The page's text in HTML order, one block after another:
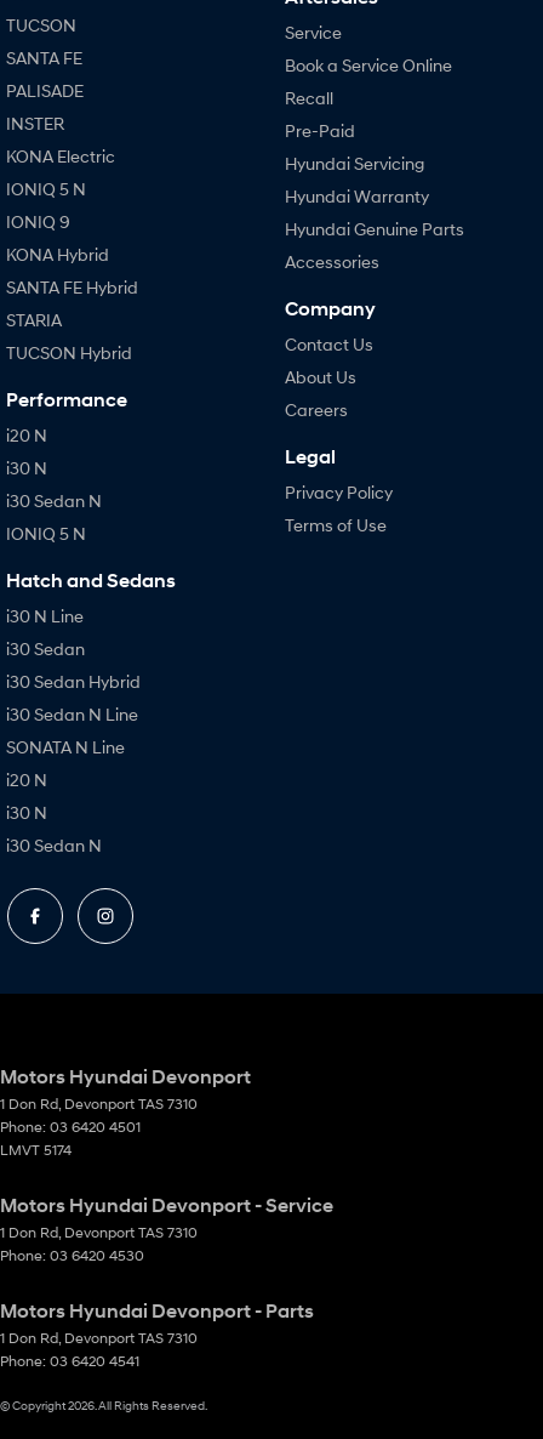
TUCSON
SANTA FE
PALISADE
INSTER
KONA Electric
IONIQ 5 N
IONIQ 9
KONA Hybrid
SANTA FE Hybrid
STARIA
TUCSON Hybrid
Performance
i20 N
i30 N
i30 Sedan N
IONIQ 5 N
Hatch and Sedans
i30 N Line
i30 Sedan
i30 Sedan Hybrid
i30 Sedan N Line
SONATA N Line
i20 N
i30 N
i30 Sedan N
Service
Book a Service Online
Recall
Pre-Paid
Hyundai Servicing
Hyundai Warranty
Hyundai Genuine Parts
Accessories
Company
Contact Us
About Us
Careers
Legal
Privacy Policy
Terms of Use
Motors Hyundai Devonport
1 Don Rd, Devonport TAS 7310
Phone: 03 6420 4501
LMVT 5174
Motors Hyundai Devonport - Service
1 Don Rd, Devonport TAS 7310
Phone: 03 6420 4530
Motors Hyundai Devonport - Parts
1 Don Rd, Devonport TAS 7310
Phone: 03 6420 4541
© Copyright2026. All Rights Reserved.